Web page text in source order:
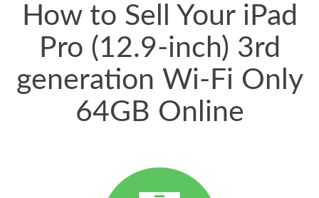
How to Sell Your iPad
Pro (12.9-inch) 3rd
generation Wi-Fi Only
64GB Online